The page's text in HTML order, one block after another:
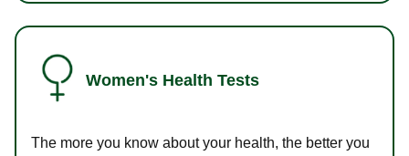
Women's Health Tests
The more you know about your health, the better you